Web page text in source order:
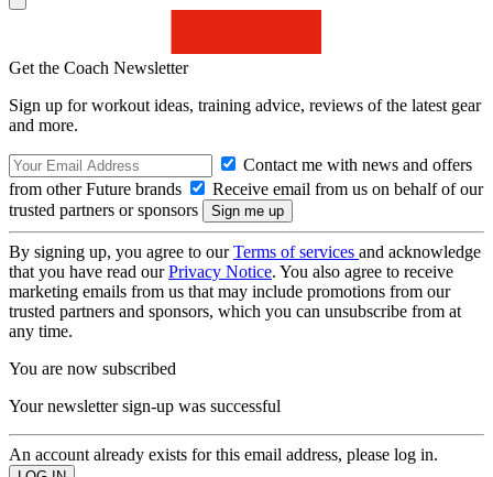
Get the Coach Newsletter
Sign up for workout ideas, training advice, reviews of the latest gear
and more.
Contact me with news and offers
from other Future brands
Receive email from us on behalf of our
trusted partners or sponsors
By signing up, you agree to ourTerms of services and acknowledge
that you have read ourPrivacy Notice. You also agree to receive
marketing emails from us that may include promotions from our
trusted partners and sponsors, which you can unsubscribe from at
any time.
You are now subscribed
Your newsletter sign-up was successful
An account already exists for this email address, please log in.